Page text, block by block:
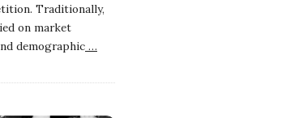
Traditionally,
on market
demographic …